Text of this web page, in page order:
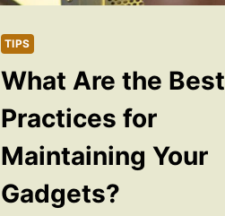
TIPS
What Are the Best
Practices for
Maintaining Your
Gadgets?